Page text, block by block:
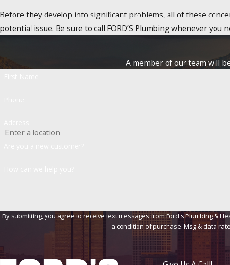
Before they develop into significant problems, all of these
potential issue. Be sure to call FORD’S Plumbing whenever
A member of our team will
By submitting, you agree to receive text messages from Ford's Plumbing &
a condition of purchase. Msg & data